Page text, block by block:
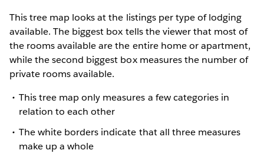
This tree map looks at the listings per type of lodging
available. The biggest box tells the viewer that most of
the rooms available are the entire home or apartment,
while the second biggest box measures the number of
private rooms available.
This tree map only measures a few categories in
relation to each other
The white borders indicate that all three measures
make up a whole